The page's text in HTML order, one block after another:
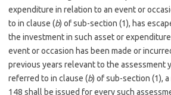
expenditure in relation to an event or
to in clause (b) of sub-section (1), has
the investment in such asset or
event or occasion has been made or
previous years relevant to the assessment
referred to in clause (b) of sub-section (1),
148 shall be issued for every such